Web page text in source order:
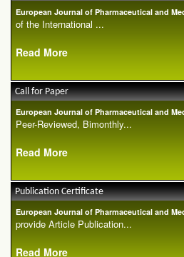
European Journal of Pharmaceutical and
of the International ...
Read More
Call for Paper
European Journal of Pharmaceutical and
Peer-Reviewed, Bimonthly...
Read More
Publication Certificate
European Journal of Pharmaceutical and
provide Article Publication...
Read More